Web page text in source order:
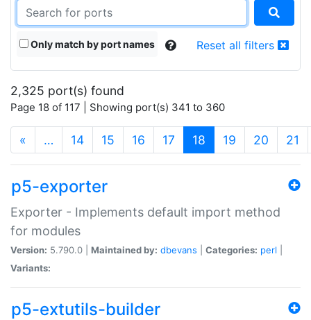
Only match by port names Reset all filters
2,325 port(s) found
Page 18 of 117 | Showing port(s) 341 to 360
« … 14 15 16 17 18 (current)
19 20 21
p5-exporter
Exporter - Implements default import method
for modules
Version: 5.790.0 | Maintained by: dbevans Categories: perl
Variants:
p5-extutils-builder